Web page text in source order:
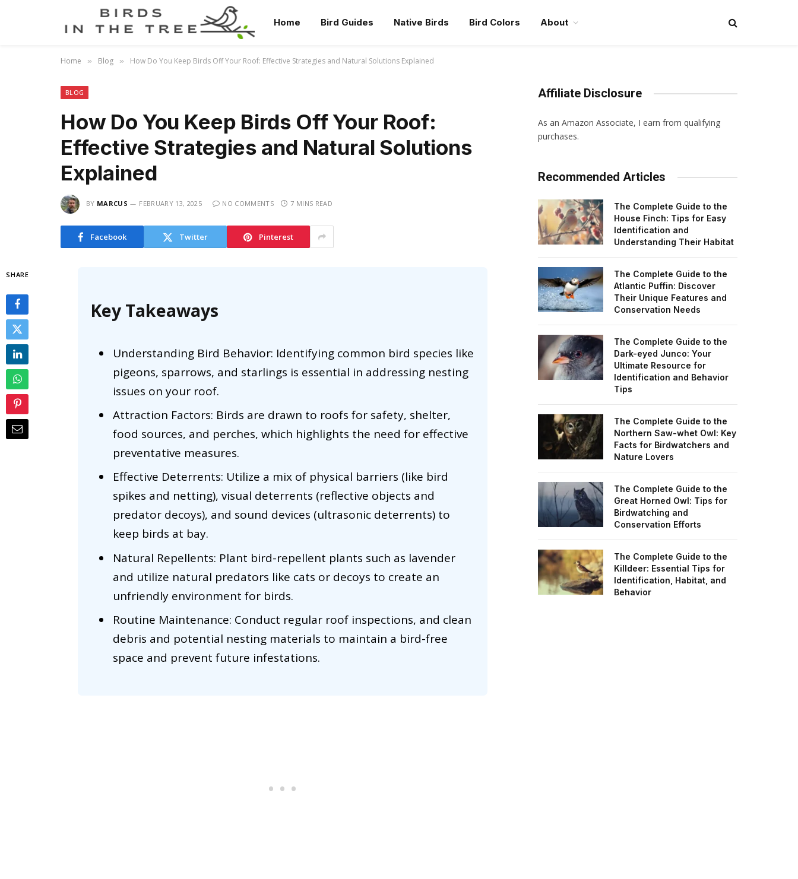
Home Bird Guides Native Birds Bird Colors About
Home » Blog » How Do You Keep Birds Off Your Roof: Effective Strategies and Natural Solutions Explained
BLOG
How Do You Keep Birds Off Your Roof:
Effective Strategies and Natural Solutions
Explained
BY MARCUS FEBRUARY 13, 2025 NO COMMENTS 7 MINS READ
Facebook Twitter Pinterest
SHARE
Key Takeaways
Understanding Bird Behavior: Identifying common bird species like
pigeons, sparrows, and starlings is essential in addressing nesting
issues on your roof.
Attraction Factors: Birds are drawn to roofs for safety, shelter,
food sources, and perches, which highlights the need for effective
preventative measures.
Effective Deterrents: Utilize a mix of physical barriers (like bird
spikes and netting), visual deterrents (reflective objects and
predator decoys), and sound devices (ultrasonic deterrents) to
keep birds at bay.
Natural Repellents: Plant bird-repellent plants such as lavender
and utilize natural predators like cats or decoys to create an
unfriendly environment for birds.
Routine Maintenance: Conduct regular roof inspections, and clean
debris and potential nesting materials to maintain a bird-free
space and prevent future infestations.
Affiliate Disclosure
As an Amazon Associate, I earn from qualifying
purchases.
Recommended Articles
The Complete Guide to the
House Finch: Tips for Easy
Identification and
Understanding Their Habitat
The Complete Guide to the
Atlantic Puffin: Discover
Their Unique Features and
Conservation Needs
The Complete Guide to the
Dark-eyed Junco: Your
Ultimate Resource for
Identification and Behavior
Tips
The Complete Guide to the
Northern Saw-whet Owl: Key
Facts for Birdwatchers and
Nature Lovers
The Complete Guide to the
Great Horned Owl: Tips for
Birdwatching and
Conservation Efforts
The Complete Guide to the
Killdeer: Essential Tips for
Identification, Habitat, and
Behavior